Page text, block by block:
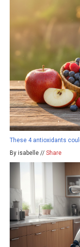
These 4 antioxidants
By isabelle // Share